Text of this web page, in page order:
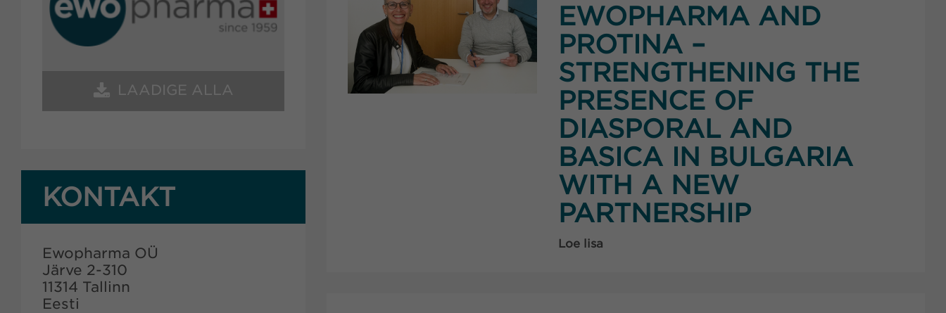
LAADIGE ALLA
KONTAKT
Ewopharma OÜ
Järve 2-310
11314 Tallinn
Eesti
EWOPHARMA AND
PROTINA –
STRENGTHENING THE
PRESENCE OF
DIASPORAL AND
BASICA IN BULGARIA
WITH A NEW
PARTNERSHIP
Loe lisa